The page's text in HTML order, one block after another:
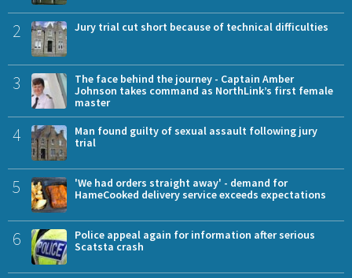
2 Jury trial cut short because of technical difficulties
3
The face behind the journey - Captain Amber
Johnson takes command as NorthLink’s first female
master
4
Man found guilty of sexual assault following jury
trial
5
'We had orders straight away' - demand for
HameCooked delivery service exceeds expectations
6
Police appeal again for information after serious
Scatsta crash